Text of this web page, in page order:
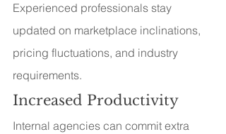
Experienced professionals stay
updated on marketplace inclinations,
pricing fluctuations, and industry
requirements.
Increased Productivity
Internal agencies can commit extra